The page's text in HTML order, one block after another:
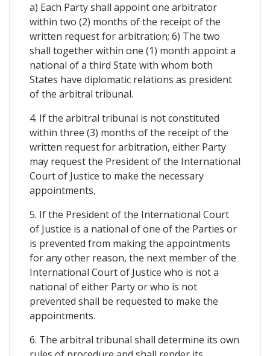
a) Each Party shall appoint one arbitrator
within two (2) months of the receipt of the
written request for arbitration; 6) The two
shall together within one (1) month appoint a
national of a third State with whom both
States have diplomatic relations as president
of the arbitral tribunal.
4. If the arbitral tribunal is not constituted
within three (3) months of the receipt of the
written request for arbitration, either Party
may request the President of the International
Court of Justice to make the necessary
appointments,
5. If the President of the International Court
of Justice is a national of one of the Parties or
is prevented from making the appointments
for any other reason, the next member of the
International Court of Justice who is not a
national of either Party or who is not
prevented shall be requested to make the
appointments.
6. The arbitral tribunal shall determine its own